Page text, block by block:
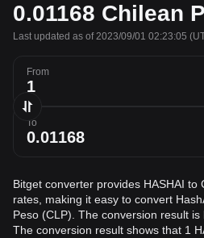
0.01168 Chilean
Last updated as of 2023/09/01 02:23:05
From
To
Bitget converter provides HASHAI to
rates, making it easy to convert
Peso (CLP). The conversion result is
The conversion result shows that 1